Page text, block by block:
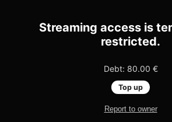
Streaming access is
restricted.
Debt: 80.00 €
Top up
Report to owner